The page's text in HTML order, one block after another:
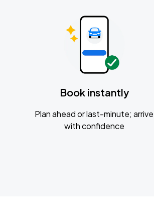
Book instantly
Plan ahead or last-minute; arrive
with confidence